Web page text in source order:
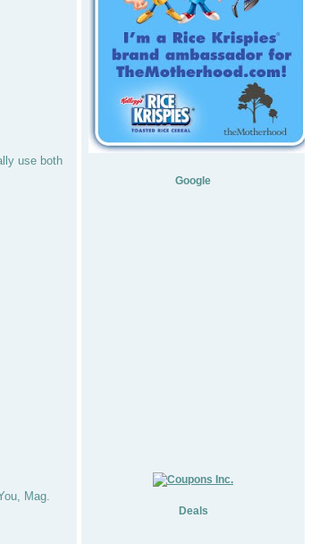
use both
Mag.
Google
Deals